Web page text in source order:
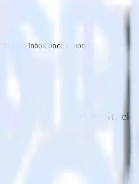
your inbox once a month
PX using RudderStack
with your to track event
API and multiple endpoints every time